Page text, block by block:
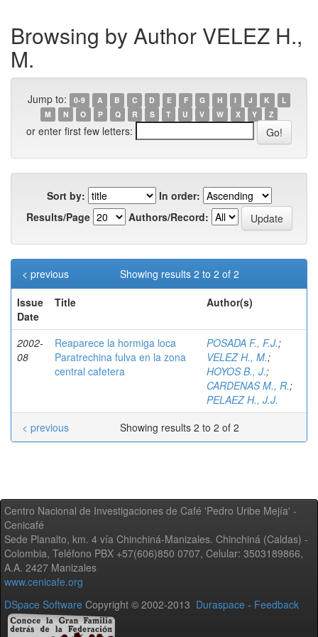
Browsing by Author VELEZ H.,
M.
Jump to: 0-9 A B C D E F G H I J K
L
M
N O P Q R S T U V W X Y Z
or enter first few letters:
Sort by:
In order:
Results/Page
Authors/Record:
Showing results 2 to 2 of 2
< previous
Issue
Date
Title Author(s)
2002-
08
Reaparece la hormiga loca
Paratrechina fulva en la zona
central cafetera
POSADA F., F.J.;
VELEZ H., M.;
HOYOS B., J.;
CARDENAS M., R.;
PELAEZ H., J.J.
Showing results 2 to 2 of 2
< previous
Centro Nacional de Investigaciones de Café 'Pedro Uribe Mejía' -
Cenicafé
Sede Planalto, km. 4 vía Chinchiná-Manizales. Chinchiná (Caldas) -
Colombia, Teléfono PBX +57(606)850 0707, Celular: 3503189866,
A.A. 2427 Manizales
www.cenicafe.org
DSpace Software Copyright © 2002-2013 Duraspace - Feedback